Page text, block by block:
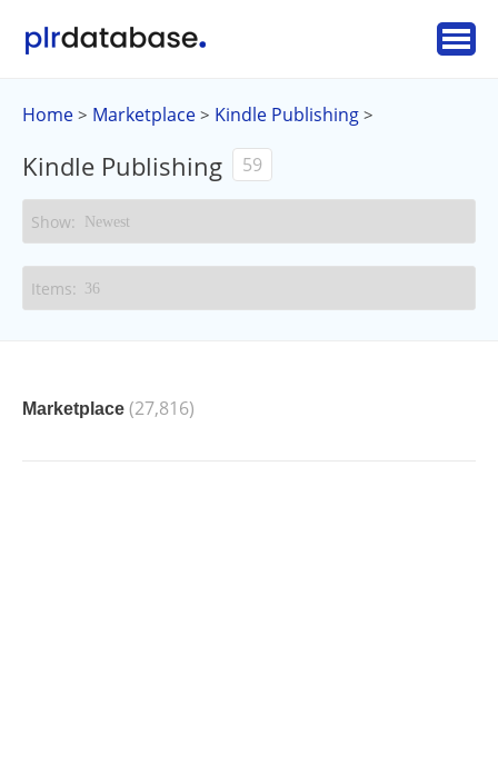
Home > Marketplace > Kindle Publishing >
Kindle Publishing 59
Marketplace (27,816)